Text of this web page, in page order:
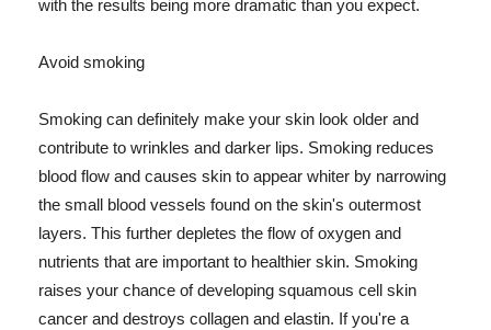
with the results being more dramatic than you expect.
Avoid smoking
Smoking can definitely make your skin look older and
contribute to wrinkles and darker lips. Smoking reduces
blood flow and causes skin to appear whiter by narrowing
the small blood vessels found on the skin's outermost
layers. This further depletes the flow of oxygen and
nutrients that are important to healthier skin. Smoking
raises your chance of developing squamous cell skin
cancer and destroys collagen and elastin. If you're a